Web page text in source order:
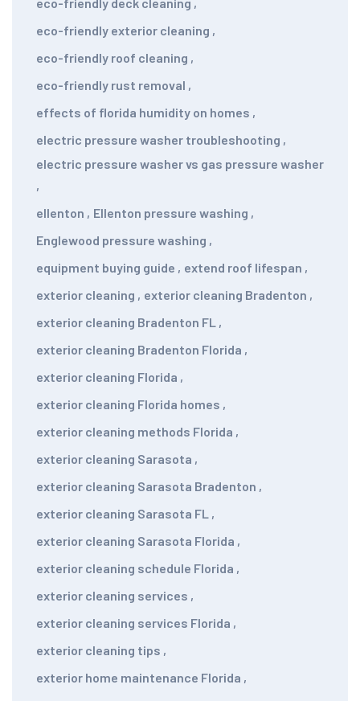
eco-friendly exterior cleaning ,
eco-friendly roof cleaning ,
eco-friendly rust removal ,
effects of florida humidity on homes ,
electric pressure washer troubleshooting ,
electric pressure washer vs gas pressure washer
,
ellenton , Ellenton pressure washing ,
Englewood pressure washing ,
equipment buying guide , extend roof lifespan ,
exterior cleaning , exterior cleaning Bradenton ,
exterior cleaning Bradenton FL ,
exterior cleaning Bradenton Florida ,
exterior cleaning Florida ,
exterior cleaning Florida homes ,
exterior cleaning methods Florida ,
exterior cleaning Sarasota ,
exterior cleaning Sarasota Bradenton ,
exterior cleaning Sarasota FL ,
exterior cleaning Sarasota Florida ,
exterior cleaning schedule Florida ,
exterior cleaning services ,
exterior cleaning services Florida ,
exterior cleaning tips ,
exterior home maintenance Florida ,